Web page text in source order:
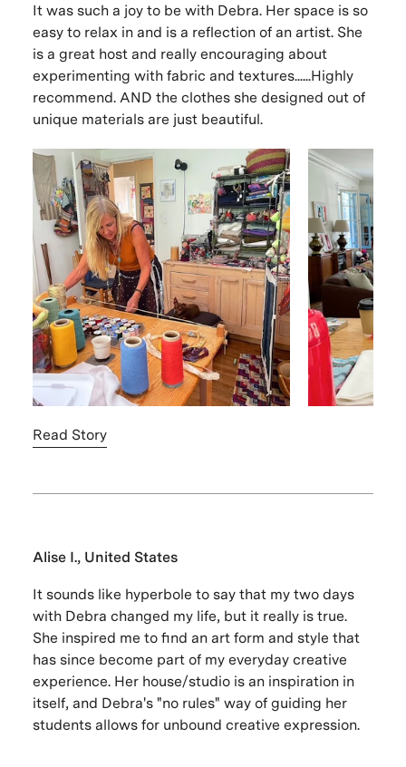
It was such a joy to be with Debra. Her space is so
easy to relax in and is a reflection of an artist. She
is a great host and really encouraging about
experimenting with fabric and textures......Highly
recommend. AND the clothes she designed out of
unique materials are just beautiful.
Read Story
Alise I., United States
It sounds like hyperbole to say that my two days
with Debra changed my life, but it really is true.
She inspired me to find an art form and style that
has since become part of my everyday creative
experience. Her house/studio is an inspiration in
itself, and Debra's "no rules" way of guiding her
students allows for unbound creative expression.